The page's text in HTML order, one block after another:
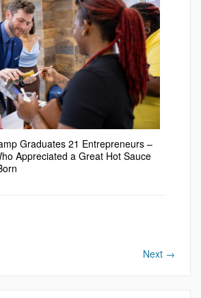
Graduates 21 Entrepreneurs –
Appreciated a Great Hot Sauce
Next →